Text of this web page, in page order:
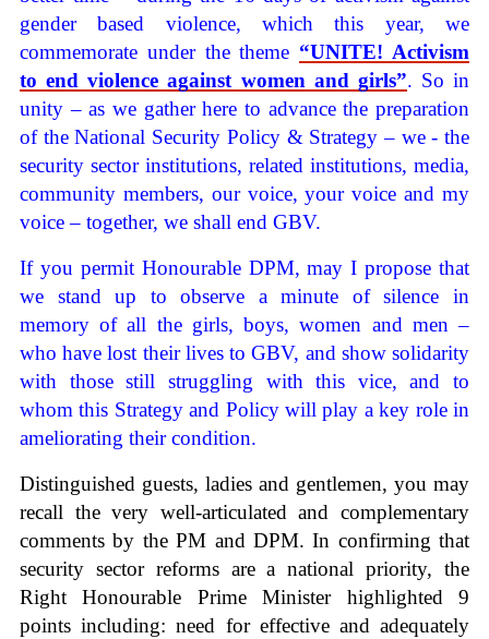
gender based violence, which this year, we
commemorate under the theme “UNITE! Activism
to end violence against women and girls”. So in
unity – as we gather here to advance the preparation
of the National Security Policy & Strategy – we - the
security sector institutions, related institutions, media,
community members, our voice, your voice and my
voice – together, we shall end GBV.
If you permit Honourable DPM, may I propose that
we stand up to observe a minute of silence in
memory of all the girls, boys, women and men –
who have lost their lives to GBV, and show solidarity
with those still struggling with this vice, and to
whom this Strategy and Policy will play a key role in
ameliorating their condition.
Distinguished guests, ladies and gentlemen, you may
recall the very well-articulated and complementary
comments by the PM and DPM. In confirming that
security sector reforms are a national priority, the
Right Honourable Prime Minister highlighted 9
points including: need for effective and adequately